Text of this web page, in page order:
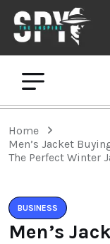
Home
Men’s Jacket
The Perfect Winter
BUSINESS
Men’s